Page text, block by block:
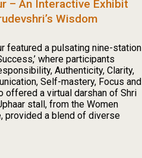
– An Interactive Exhibit
Wisdom
featured a pulsating nine-station
where participants
Authenticity, Clarity,
Self-mastery, Focus and
offered a virtual darshan of Shri
stall, from the Women
provided a blend of diverse